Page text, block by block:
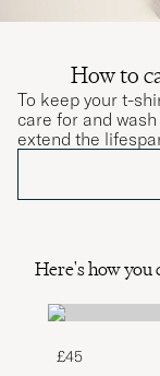
How to
To keep your t-
care for and
extend the
Here's how you
£45